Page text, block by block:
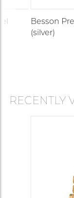
Besson
(silver)
RECENTLY